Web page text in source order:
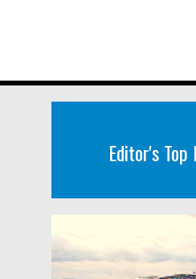
Editor's Top